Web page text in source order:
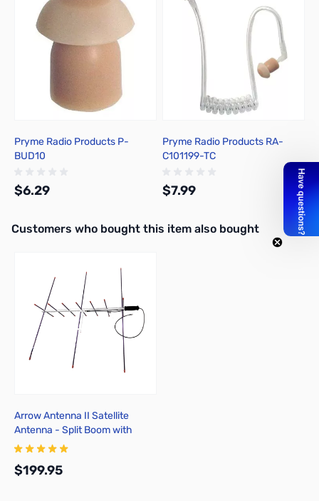
Pryme Radio Products P-
BUD10
$6.29
Pryme Radio Products RA-
C101199-TC
$7.99
Interactive carousel showing related products. Use navigation
Customers who bought this item also bought
Arrow Antenna II Satellite
Antenna - Split Boom with
Duplexer 146/437-10WBP
$199.95